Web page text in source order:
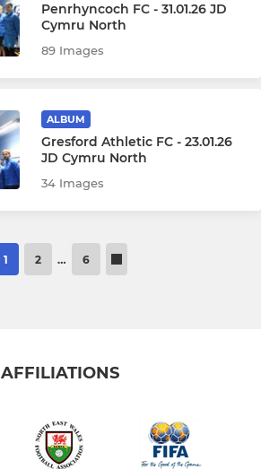
Penrhyncoch FC - 31.01.26 JD
Cymru North
89 Images
ALBUM
Gresford Athletic FC - 23.01.26
JD Cymru North
34 Images
1 2 … 6
AFFILIATIONS